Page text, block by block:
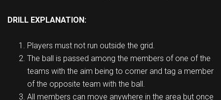
DRILL EXPLANATION:
Players must not run outside the grid.
The ball is passed among the members of one of the
teams with the aim being to corner and tag a member
of the opposite team with the ball.
All members can move anywhere in the area but once